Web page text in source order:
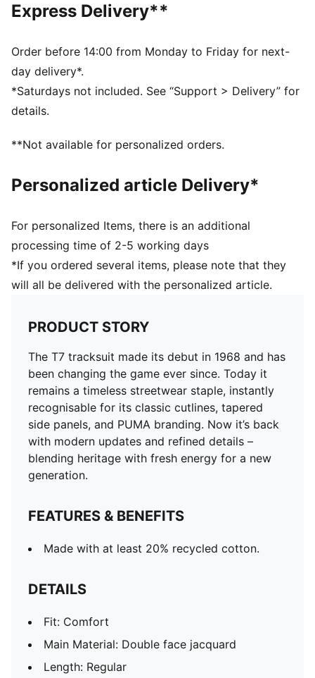
Main Material: Double face jacquard
Flared leg
Elasticated waistband
Rise: Medium
Pockets: Seam Pockets with zipper
Signature PUMA T7 (7cm) stripes on both sides of leg
Express Delivery**
Order before 14:00 from Monday to Friday for next-
day delivery*.
*Saturdays not included. See “Support > Delivery” for
details.
**Not available for personalized orders.
Personalized article Delivery*
For personalized Items, there is an additional
processing time of 2-5 working days
*If you ordered several items, please note that they
will all be delivered with the personalized article.
PRODUCT STORY
The T7 tracksuit made its debut in 1968 and has
been changing the game ever since. Today it
remains a timeless streetwear staple, instantly
recognisable for its classic cutlines, tapered
side panels, and PUMA branding. Now it’s back
with modern updates and refined details –
blending heritage with fresh energy for a new
generation.
FEATURES & BENEFITS
Made with at least 20% recycled cotton.
DETAILS
Fit: Comfort
Main Material: Double face jacquard
Length: Regular